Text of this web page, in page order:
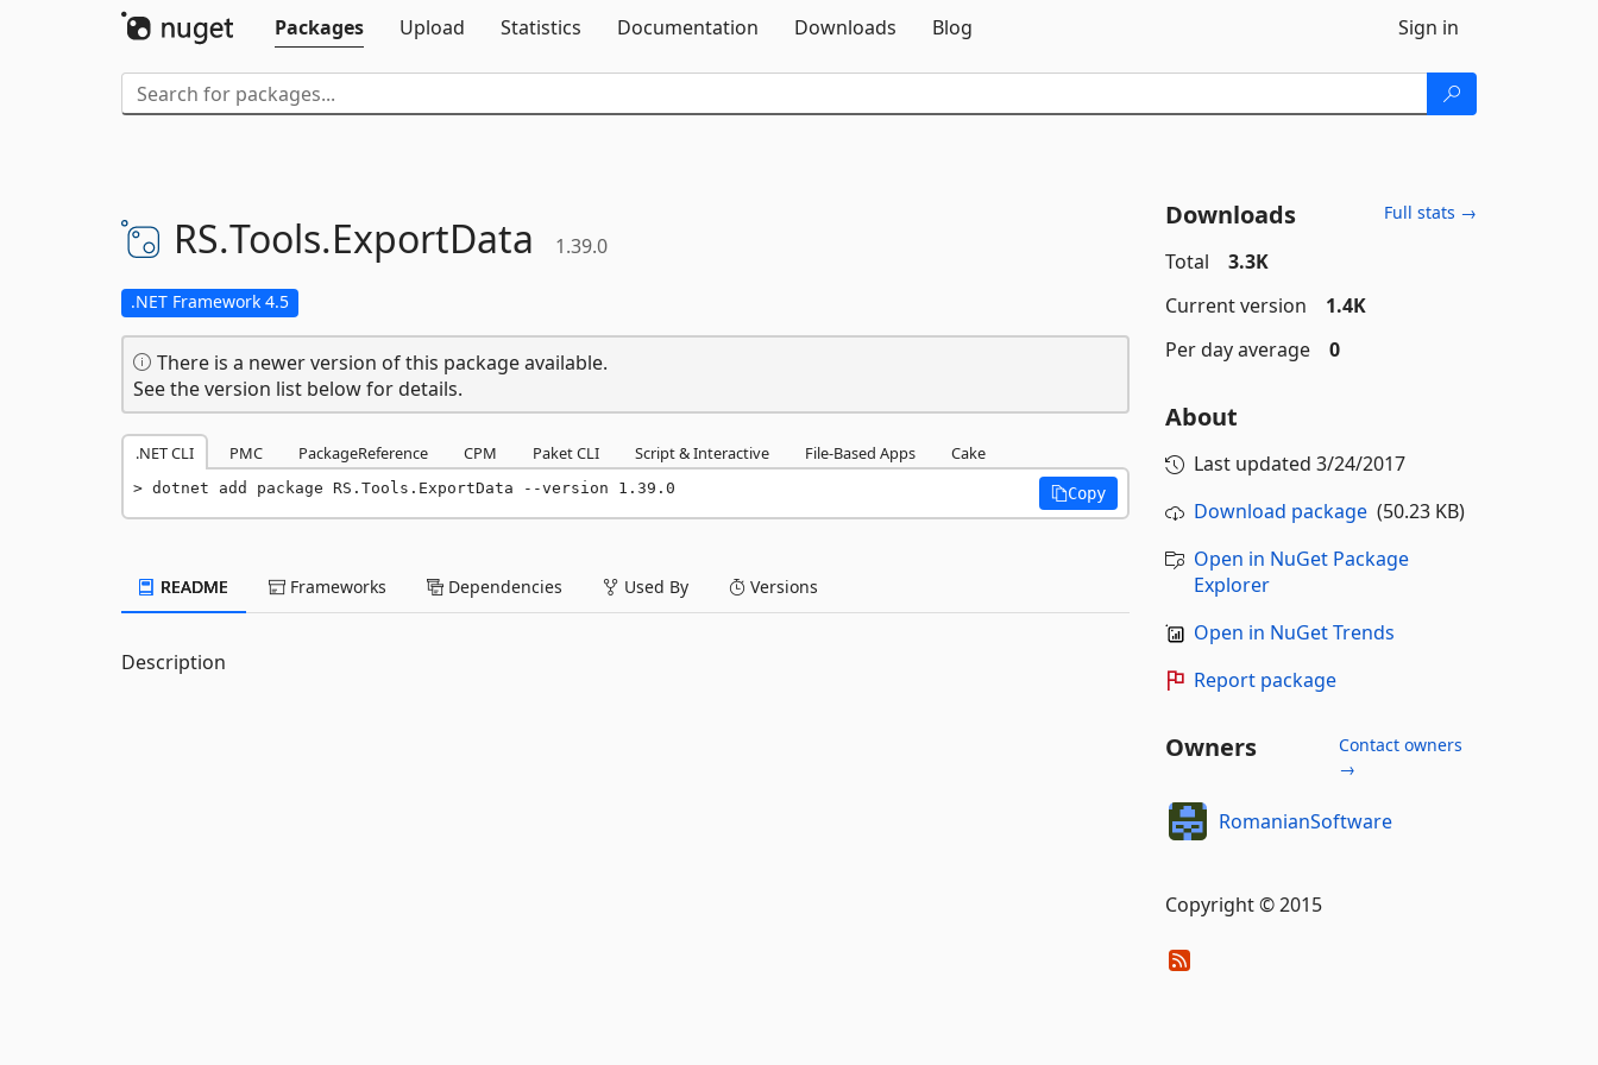
Packages
Upload Statistics Documentation Downloads Blog Sign in
RS.Tools.ExportData 1.39.0
.NET Framework 4.5
There is a newer version of this package available.
See the version list below for details.
.NET CLI PMC PackageReference CPM Paket CLI Script & Interactive File-Based Apps Cake
dotnet add package RS.Tools.ExportData --version 1.39.0 Copy
README Frameworks Dependencies Used By Versions
Description
Downloads Full stats →
Total
3.3K
Current version
1.4K
Per day average
0
About
Last updated 3/24/2017
Download package(50.23 KB)
Open in NuGet Package
Explorer
Open in NuGet Trends
Report package
Owners
Contact owners
→
RomanianSoftware
Copyright © 2015